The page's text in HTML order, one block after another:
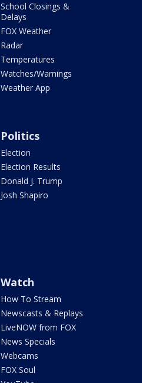
School Closings &
Delays
FOX Weather
Radar
Temperatures
Watches/Warnings
Weather App
Politics
Election
Election Results
Donald J. Trump
Josh Shapiro
Watch
How To Stream
Newscasts & Replays
LiveNOW from FOX
News Specials
Webcams
FOX Soul